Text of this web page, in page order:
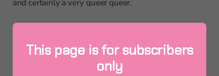
and certainly a very queer queer.
This page is for subscribers
only